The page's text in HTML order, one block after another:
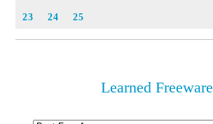
23 24 25
Learned Freeware